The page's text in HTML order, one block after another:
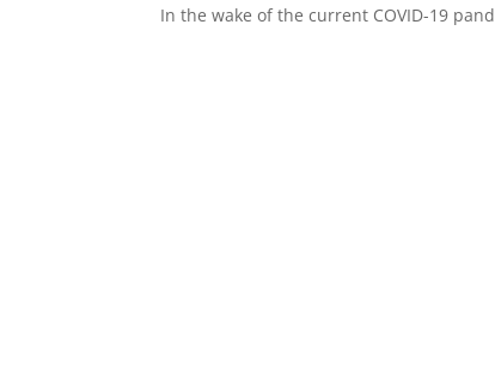
In the wake of the current COVID-19